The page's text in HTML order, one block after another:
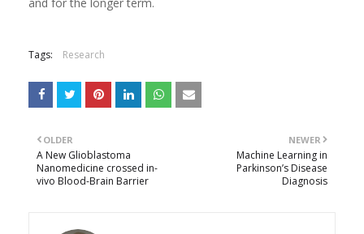
and for the longer term.
Tags: Research
NEWER
Machine Learning in
Parkinson’s Disease
Diagnosis
OLDER
A New Glioblastoma
Nanomedicine crossed in-
vivo Blood-Brain Barrier